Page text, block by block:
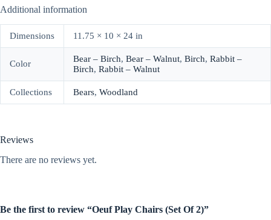
Additional information
Dimensions 11.75 × 10 × 24 in
Color Bear – Birch, Bear – Walnut, Birch, Rabbit –
Birch, Rabbit – Walnut
Collections Bears, Woodland
Reviews
There are no reviews yet.
Be the first to review “Oeuf Play Chairs (Set Of 2)”